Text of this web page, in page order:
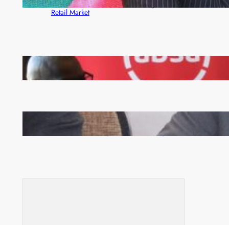
Rewards Platform as Game-Changer for Zambia’s
Retail Market
FQM inks landmark local content MoU with 5 Banks
Zambia -Malawi inaugural joint Tourism Technical
Committee meeting takes off in Lilongwe